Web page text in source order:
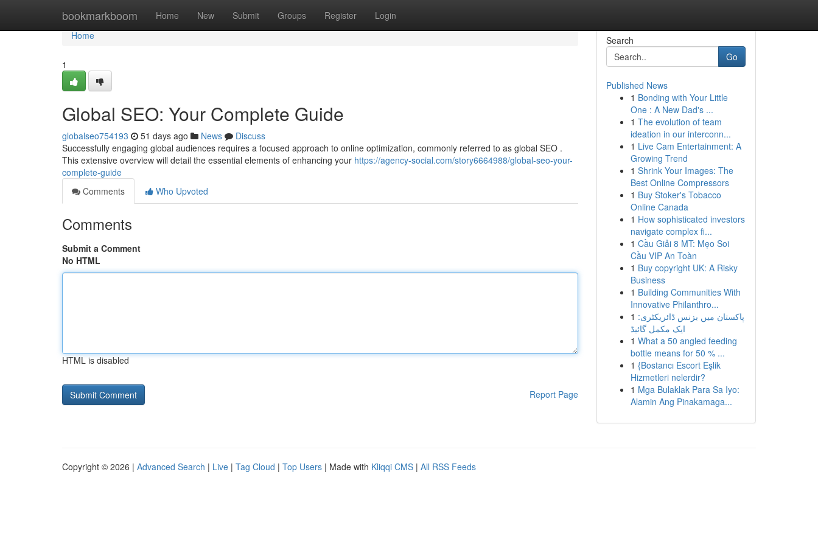
bookmarkboom Home New Submit Groups Register Login
Home
Home
1
Global SEO: Your Complete Guide
globalseo754193 51 days ago News
Discuss
Successfully engaging global audiences requires a focused approach to online optimization, commonly referred to as global SEO .
This extensive overview will detail the essential elements of enhancing your https://agency-social.com/story6664988/global-seo-your-
complete-guide
Comments
Who Upvoted
Comments
Submit a Comment
No HTML
HTML is disabled
Report Page
Search
Go
Published News
1 Bonding with Your Little
One : A New Dad's ...
1 The evolution of team
ideation in our interconn...
1 Live Cam Entertainment: A
Growing Trend
1 Shrink Your Images: The
Best Online Compressors
1 Buy Stoker's Tobacco
Online Canada
1 How sophisticated investors
navigate complex fi...
1 Cầu Giải 8 MT: Mẹo Soi
Cầu VIP An Toàn
1 Buy copyright UK: A Risky
Business
1 Building Communities With
Innovative Philanthro...
1 پاکستان میں بزنس ڈائریکٹری:
ایک مکمل گائیڈ
1 What a 50 angled feeding
bottle means for 50 % ...
1 {Bostancı Escort Eşlik
Hizmetleri nelerdir?
1 Mga Bulaklak Para Sa Iyo:
Alamin Ang Pinakamaga...
Copyright © 2026 | Advanced Search | Live | Tag Cloud | Top Users | Made with Kliqqi CMS | All RSS Feeds